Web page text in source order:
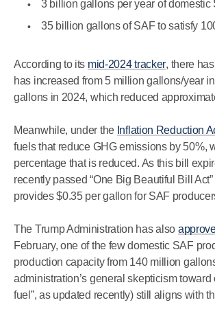
3 billion gallons per year of domestic
35 billion gallons of SAF to satisfy
According to its mid-2024 tracker, there
has increased from 5 million gallons/year
gallons in 2024, which reduced
Meanwhile, under the Inflation Reduction
fuels that reduce GHG emissions by 50%,
percentage that is reduced. As this bill
recently passed “One Big Beautiful Bill
provides $0.35 per gallon for SAF
The Trump Administration has also
February, one of the few domestic SAF
production capacity from 140 million
administration’s general skepticism
fuel”, as updated recently) still aligns with